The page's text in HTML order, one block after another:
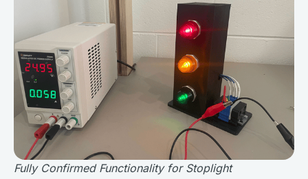
Fully Confirmed Functionality for Stoplight